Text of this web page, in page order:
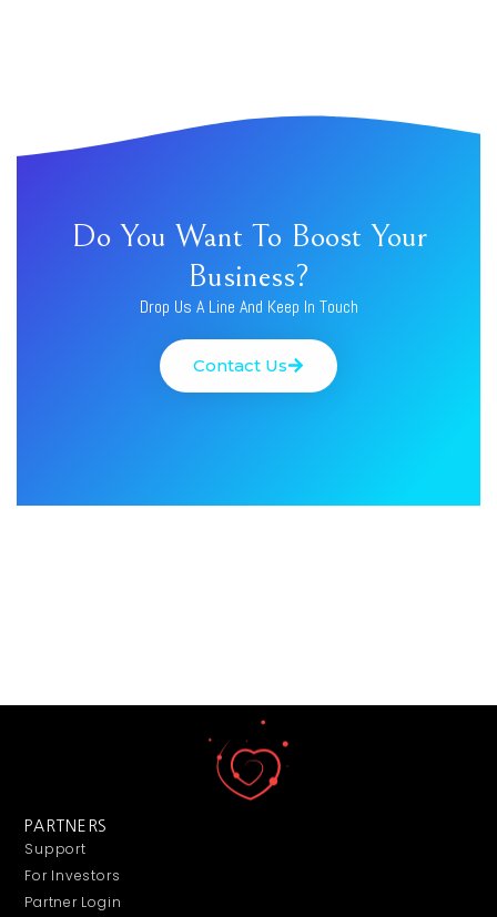
Do You Want To Boost Your
Business?
Drop Us A Line And Keep In Touch
Contact Us
PARTNERS
Support
For Investors
Partner Login